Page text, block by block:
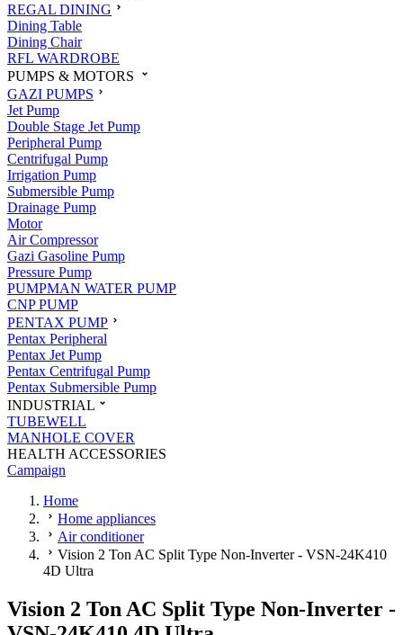
REGAL DINING
Dining Table
Dining Chair
RFL WARDROBE
PUMPS & MOTORS
GAZI PUMPS
Jet Pump
Double Stage Jet Pump
Peripheral Pump
Centrifugal Pump
Irrigation Pump
Submersible Pump
Drainage Pump
Motor
Air Compressor
Gazi Gasoline Pump
Pressure Pump
PUMPMAN WATER PUMP
CNP PUMP
PENTAX PUMP
Pentax Peripheral
Pentax Jet Pump
Pentax Centrifugal Pump
Pentax Submersible Pump
INDUSTRIAL
TUBEWELL
MANHOLE COVER
HEALTH ACCESSORIES
Campaign
Home
Home appliances
Air conditioner
Vision 2 Ton AC Split Type Non-Inverter - VSN-24K410
4D Ultra
Vision 2 Ton AC Split Type Non-Inverter -